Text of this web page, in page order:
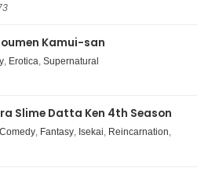
Kamui-san
, Erotica, Supernatural
Slime Datta Ken 4th Season
Comedy, Fantasy, Isekai, Reincarnation,